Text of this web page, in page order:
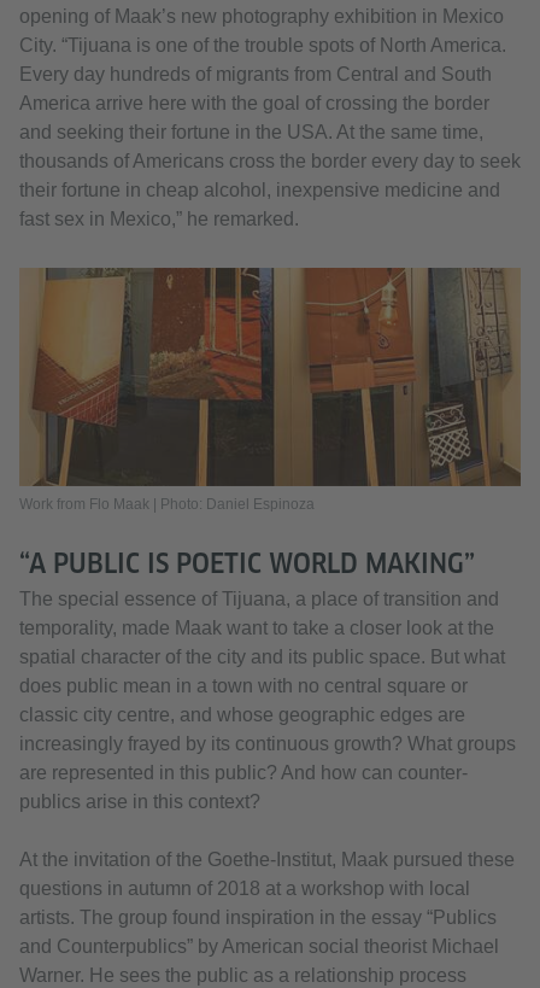
opening of Maak’s new photography exhibition in Mexico
City. “Tijuana is one of the trouble spots of North America.
Every day hundreds of migrants from Central and South
America arrive here with the goal of crossing the border
and seeking their fortune in the USA. At the same time,
thousands of Americans cross the border every day to seek
their fortune in cheap alcohol, inexpensive medicine and
fast sex in Mexico,” he remarked.
Work from Flo Maak | Photo: Daniel Espinoza
“A PUBLIC IS POETIC WORLD MAKING”
The special essence of Tijuana, a place of transition and
temporality, made Maak want to take a closer look at the
spatial character of the city and its public space. But what
does public mean in a town with no central square or
classic city centre, and whose geographic edges are
increasingly frayed by its continuous growth? What groups
are represented in this public? And how can counter-
publics arise in this context?
At the invitation of the Goethe-Institut, Maak pursued these
questions in autumn of 2018 at a workshop with local
artists. The group found inspiration in the essay “Publics
and Counterpublics” by American social theorist Michael
Warner. He sees the public as a relationship process